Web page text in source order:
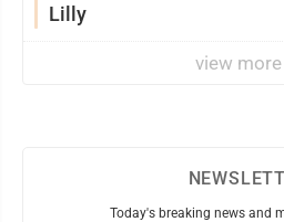
Lilly
view more
Today's breaking news and